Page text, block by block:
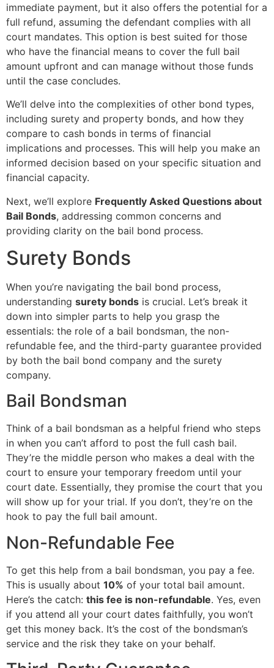
immediate payment, but it also offers the potential for a
full refund, assuming the defendant complies with all
court mandates. This option is best suited for those
who have the financial means to cover the full bail
amount upfront and can manage without those funds
until the case concludes.
We’ll delve into the complexities of other bond types,
including surety and property bonds, and how they
compare to cash bonds in terms of financial
implications and processes. This will help you make an
informed decision based on your specific situation and
financial capacity.
Next, we’ll explore Frequently Asked Questions about
Bail Bonds, addressing common concerns and
providing clarity on the bail bond process.
Surety Bonds
When you’re navigating the bail bond process,
understanding surety bonds is crucial. Let’s break it
down into simpler parts to help you grasp the
essentials: the role of a bail bondsman, the non-
refundable fee, and the third-party guarantee provided
by both the bail bond company and the surety
company.
Bail Bondsman
Think of a bail bondsman as a helpful friend who steps
in when you can’t afford to post the full cash bail.
They’re the middle person who makes a deal with the
court to ensure your temporary freedom until your
court date. Essentially, they promise the court that you
will show up for your trial. If you don’t, they’re on the
hook to pay the full bail amount.
Non-Refundable Fee
To get this help from a bail bondsman, you pay a fee.
This is usually about 10% of your total bail amount.
Here’s the catch: this fee is non-refundable. Yes, even
if you attend all your court dates faithfully, you won’t
get this money back. It’s the cost of the bondsman’s
service and the risk they take on your behalf.